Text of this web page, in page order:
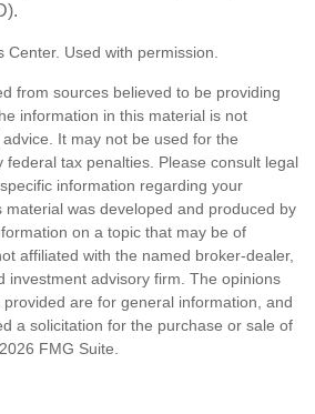
Center. Used with permission.
from sources believed to be providing
information in this material is not
It may not be used for the
federal tax penalties. Please consult legal
information regarding your
material was developed and produced by
on a topic that may be of
affiliated with the named broker-dealer,
investment advisory firm. The opinions
are for general information, and
a solicitation for the purchase or sale of
2026 FMG Suite.